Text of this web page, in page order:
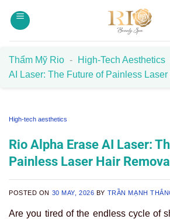
Thẩm Mỹ Rio - High-Tech Aesthetics
AI Laser: The Future of Painless Laser
High-tech aesthetics
Rio Alpha Erase AI Laser:
Painless Laser Hair
POSTED ON 30 MAY, 2026 BY TRẦN MẠNH
Are you tired of the endless cycle of